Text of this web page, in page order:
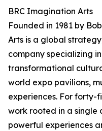
BRC Imagination Arts
Founded in 1981 by
Arts is a global
company specializing
transformational
world expo pavilions,
experiences. For forty-
work rooted in a single
powerful experiences